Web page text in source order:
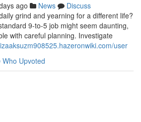
ago News
Discuss
grind and yearning for a different life?
9-to-5 job might seem daunting,
with careful planning. Investigate
user
Who Upvoted